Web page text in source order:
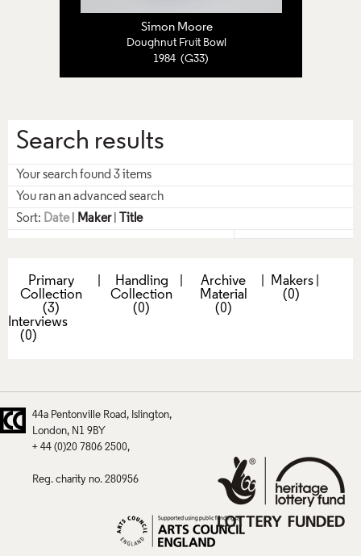
Simon Moore
Doughnut Fruit Bowl
1984 (G33)
Search results
Your search found 3 items
You ran an advanced search
Sort: Date| Maker| Title
Primary
Collection
(3)
Handling
Collection
(0)
Archive
Material
(0)
Makers
(0)
|
Interviews
(0)
44a Pentonville Road
Islington
London
N1 9BY
+ 44 (0)20 7806 2500
Reg. charity no. 280956